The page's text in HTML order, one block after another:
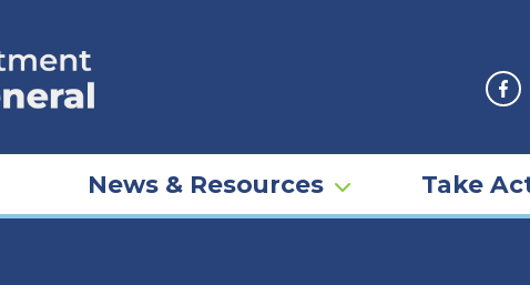
News & Resources Take